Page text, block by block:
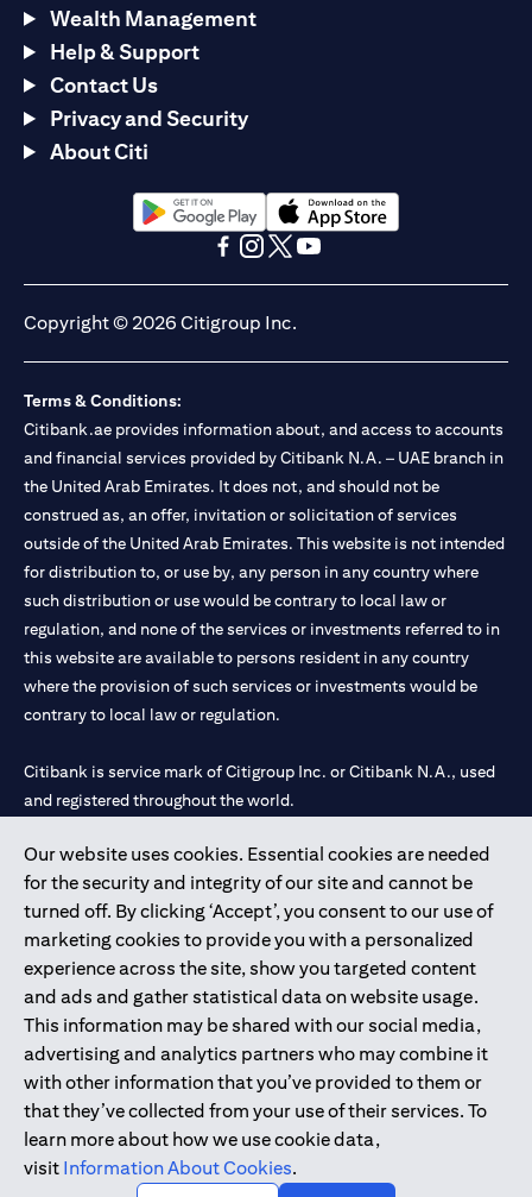
Our website uses cookies. Essential cookies are needed
for the security and integrity of our site and cannot be
turned off. By clicking ‘Accept’, you consent to our use of
marketing cookies to provide you with a personalized
experience across the site, show you targeted content
and ads and gather statistical data on website usage.
This information may be shared with our social media,
advertising and analytics partners who may combine it
with other information that you’ve provided to them or
that they’ve collected from your use of their services. To
learn more about how we use cookie data,
visit Information About Cookies.
Wealth Management
Help & Support
Contact Us
Privacy and Security
About Citi
opens in a new tabopens in a new tab
Copyright © 2026 Citigroup Inc.
Terms & Conditions:
Citibank.ae provides information about, and access to accounts
and financial services provided by Citibank N.A. – UAE branch in
the United Arab Emirates. It does not, and should not be
construed as, an offer, invitation or solicitation of services
outside of the United Arab Emirates. This website is not intended
for distribution to, or use by, any person in any country where
such distribution or use would be contrary to local law or
regulation, and none of the services or investments referred to in
this website are available to persons resident in any country
where the provision of such services or investments would be
contrary to local law or regulation.
Citibank is service mark of Citigroup Inc. or Citibank N.A., used
and registered throughout the world.
Citibank N.A. UAE is registered with Central Bank of UAE under
license numbers 202563 for Al Wasl Branch Dubai, 531989 for
Mall of the Emirates Branch Dubai, and CN-1002019 for Abu
Dhabi Branch. Tel: 04 311 4000.
Citibank N.A. - UAE Branch is licensed by the Central Bank of the
UAE as a branch of a foreign bank.
Citibank N.A. UAE is licensed with UAE Securities and
Commodities Authority (“SCA”) to undertake the financial
activity of A) Financial Consulting, Introduction and Promotion
under license number 20200000097 B) Trading Broker in
International Markets under license number 20200000198 C)
Portfolios Management under license number 20200000240 D)